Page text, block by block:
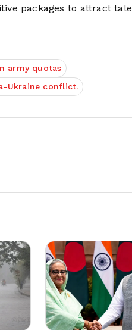
packages to attract
army quotas
Ukraine conflict.